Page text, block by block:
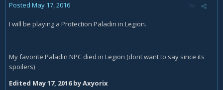
Posted May 17, 2016
I will be playing a Protection Paladin in Legion.
My favorite Paladin NPC died in Legion (dont want to say since its
spoilers)
Edited May 17, 2016by Axyorix